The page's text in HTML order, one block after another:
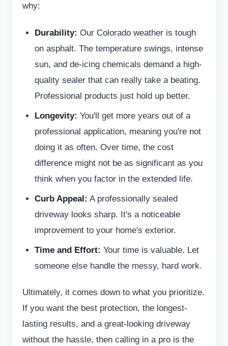
why:
Durability: Our Colorado weather is tough
on asphalt. The temperature swings, intense
sun, and de-icing chemicals demand a high-
quality sealer that can really take a beating.
Professional products just hold up better.
Longevity: You'll get more years out of a
professional application, meaning you're not
doing it as often. Over time, the cost
difference might not be as significant as you
think when you factor in the extended life.
Curb Appeal: A professionally sealed
driveway looks sharp. It's a noticeable
improvement to your home's exterior.
Time and Effort: Your time is valuable. Let
someone else handle the messy, hard work.
Ultimately, it comes down to what you prioritize.
If you want the best protection, the longest-
lasting results, and a great-looking driveway
without the hassle, then calling in a pro is the